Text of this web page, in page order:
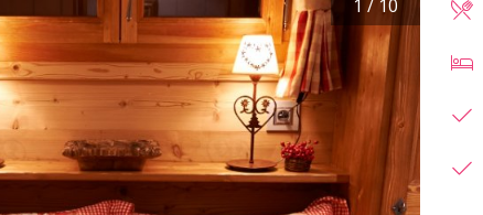
1 / 10